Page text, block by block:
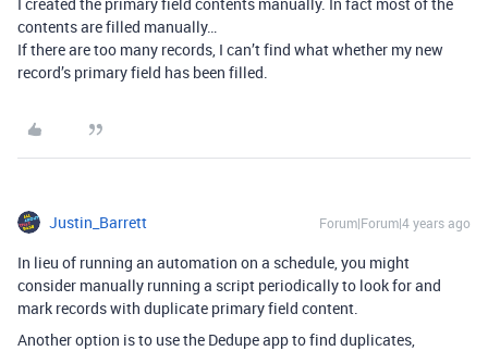
contents are filled manually…
If there are too many records, I can’t find what whether my new
record’s primary field has been filled.
Justin_Barrett Forum|Forum|4 years ago
In lieu of running an automation on a schedule, you might
consider manually running a script periodically to look for and
mark records with duplicate primary field content.
Another option is to use the Dedupe app to find duplicates,